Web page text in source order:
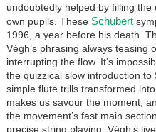
undoubtedly helped by filling the
own pupils. These Schubert
1996, a year before his death.
Végh’s phrasing always teasing
interrupting the flow. It’s
the quizzical slow introduction
simple flute trills transformed
makes us savour the moment,
the movement’s fast main
precise string playing, Végh’s